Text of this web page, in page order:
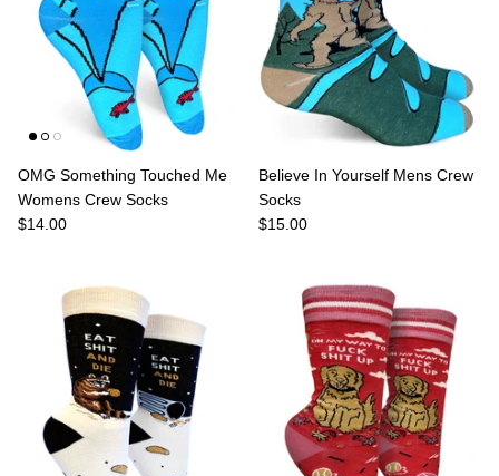
OMG Something Touched Me
Womens Crew Socks
$14.00
Believe In Yourself Mens Crew
Socks
$15.00